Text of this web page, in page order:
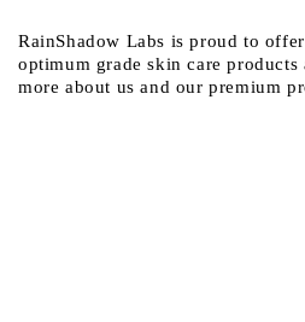
RainShadow Labs is proud to
optimum grade skin care products
more about us and our premium